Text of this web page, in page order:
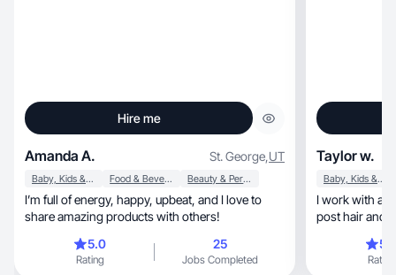
Hire me
Amanda A. St. George,UT
Baby, Kids & Maternity Food & Beverage Beauty & Personal Care
I’m full of energy, happy, upbeat, and I love to
share amazing products with others!
5.0
Rating
25
Jobs Completed
Taylor w.
Baby, Kids & Maternity
I work with a
post hair and
reached out to me, like kid bath
have a 3 year
Rating